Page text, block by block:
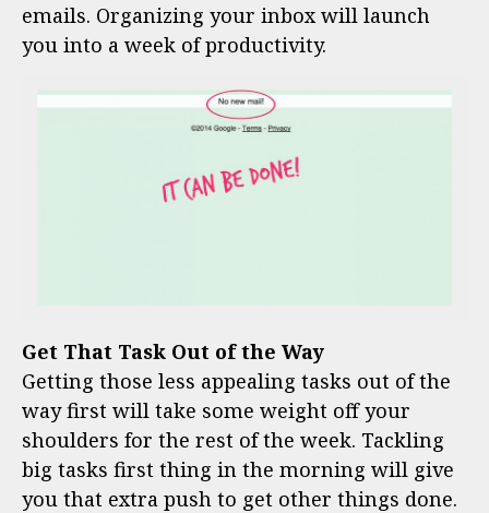
emails. Organizing your inbox will launch
you into a week of productivity.
Get That Task Out of the Way
Getting those less appealing tasks out of the
way first will take some weight off your
shoulders for the rest of the week. Tackling
big tasks first thing in the morning will give
you that extra push to get other things done.